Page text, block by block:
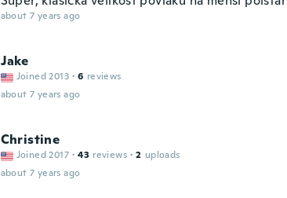
about 7 years ago
Jake
Joined 2013 · 6 reviews
about 7 years ago
Christine
Joined 2017 · 43 reviews · 2 uploads
about 7 years ago